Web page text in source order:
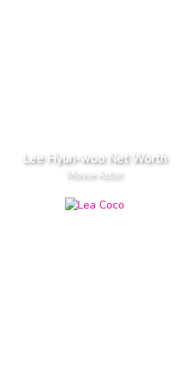
Lee Hyun-woo Net Worth
Movie Actor